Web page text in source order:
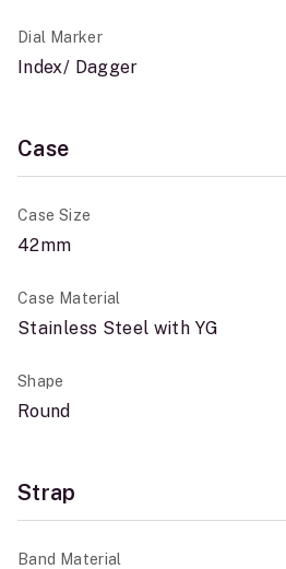
Dial Marker
Index/ Dagger
Case
Case Size
42mm
Case Material
Stainless Steel with YG
Shape
Round
Strap
Band Material